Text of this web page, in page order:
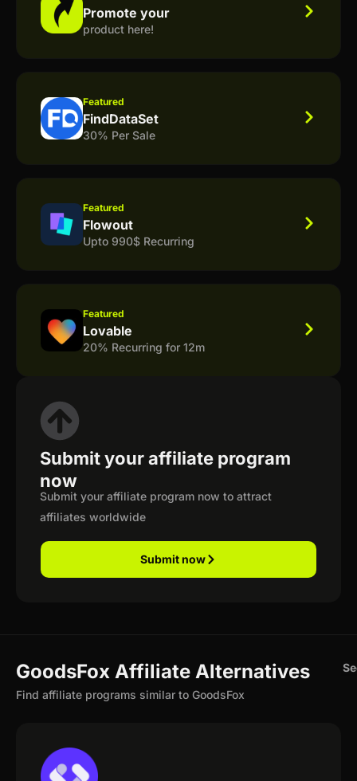
Promote your
product here!
Featured
FindDataSet
30% Per Sale
Featured
Flowout
Upto 990$ Recurring
Featured
Lovable
20% Recurring for 12m
Submit your affiliate program
now
Submit your affiliate program now to attract
affiliates worldwide
Submit now
GoodsFox Affiliate Alternatives
Find affiliate programs similar to GoodsFox